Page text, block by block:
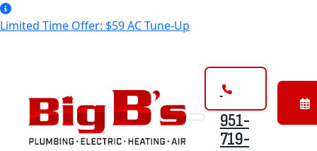
Limited Time Offer: $59 AC Tune-Up
951-
719-